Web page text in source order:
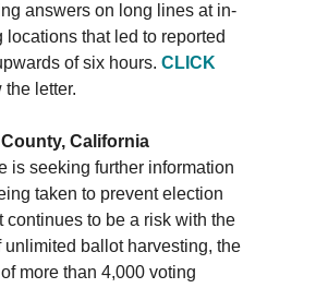
answers on long lines at in-
locations that led to reported
of six hours. CLICK
the letter.
California
is seeking further information
taken to prevent election
continues to be a risk with the
unlimited ballot harvesting, the
more than 4,000 voting